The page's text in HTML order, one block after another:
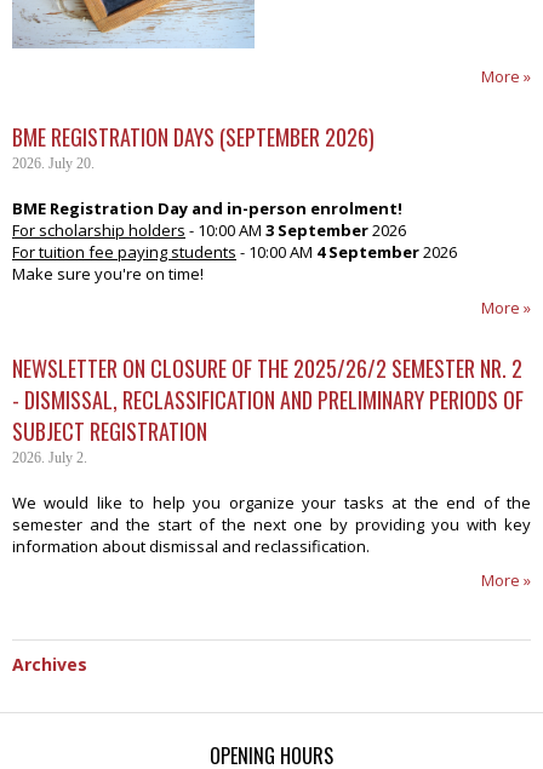
More »
BME REGISTRATION DAYS (SEPTEMBER 2026)
2026. July 20.
BME Registration Day and in-person enrolment!
For scholarship holders - 10:00 AM 3 September2026
For tuition fee paying students - 10:00 AM 4 September2026
Make sure you're on time!
More »
NEWSLETTER ON CLOSURE OF THE 2025/26/2 SEMESTER NR. 2
- DISMISSAL, RECLASSIFICATION AND PRELIMINARY PERIODS OF
SUBJECT REGISTRATION
2026. July 2.
We would like to help you organize your tasks at the end of the
semester and the start of the next one by providing you with key
information about dismissal and reclassification.
More »
Archives
OPENING HOURS